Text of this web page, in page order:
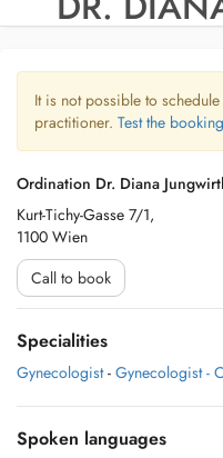
It is not possible to
practitioner. Test the
Ordination Dr. Diana
Kurt-Tichy-Gasse 7/1,
1100 Wien
Call to book
Specialities
Gynecologist - Gynecologist -
Spoken languages